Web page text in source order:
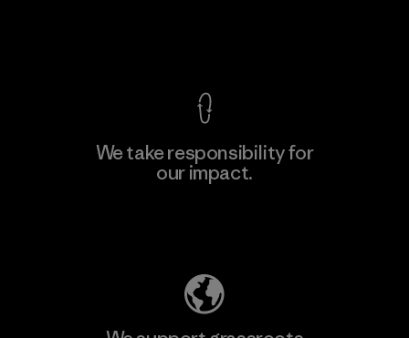
We take responsibility for
our impact.